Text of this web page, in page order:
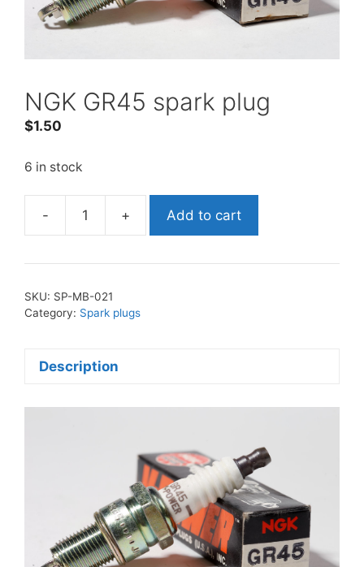
NGK GR45 spark plug
$1.50
6 in stock
-
NGK
spark
+ Add to cart
SKU: SP-MB-021
Category: Spark plugs
Description